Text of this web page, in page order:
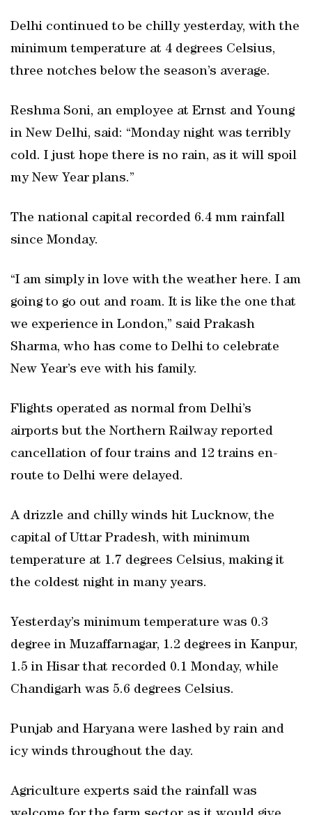
Delhi continued to be chilly yesterday, with the
minimum temperature at 4 degrees Celsius,
three notches below the season’s average.
Reshma Soni, an employee at Ernst and Young
in New Delhi, said: “Monday night was terribly
cold. I just hope there is no rain, as it will spoil
my New Year plans.”
The national capital recorded 6.4 mm rainfall
since Monday.
“I am simply in love with the weather here. I am
going to go out and roam. It is like the one that
we experience in London,” said Prakash
Sharma, who has come to Delhi to celebrate
New Year’s eve with his family.
Flights operated as normal from Delhi’s
airports but the Northern Railway reported
cancellation of four trains and 12 trains en-
route to Delhi were delayed.
A drizzle and chilly winds hit Lucknow, the
capital of Uttar Pradesh, with minimum
temperature at 1.7 degrees Celsius, making it
the coldest night in many years.
Yesterday’s minimum temperature was 0.3
degree in Muzaffarnagar, 1.2 degrees in Kanpur,
1.5 in Hisar that recorded 0.1 Monday, while
Chandigarh was 5.6 degrees Celsius.
Punjab and Haryana were lashed by rain and
icy winds throughout the day.
Agriculture experts said the rainfall was